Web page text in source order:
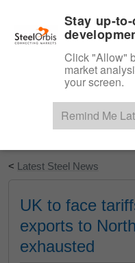
Start
< Latest Steel News
UK to face
exports to
exhausted
Stay up-
Click "Allow"
market
your screen.
Remind Me